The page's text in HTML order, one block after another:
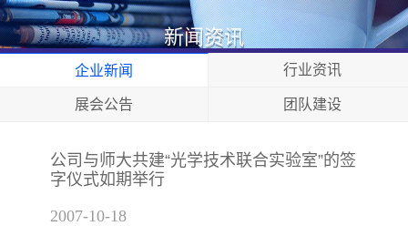
新闻资讯
企业新闻 行业资讯
展会公告 团队建设
公司与师大共建“光学技术联合实验室”的签
字仪式如期举行
2007-10-18